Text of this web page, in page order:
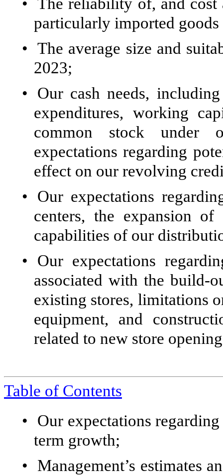
particularly imported goods
• The average size and
2023;
•
Our cash needs,
expenditures, working
common stock under
expectations regarding
effect on our revolving
•
Our expectations
centers, the expansion
capabilities of our
•
Our expectations
associated with the build-
existing stores, limitations
equipment, and
related to new store
Table of Contents
•
Our expectations
term growth;
•
Management’s estimates